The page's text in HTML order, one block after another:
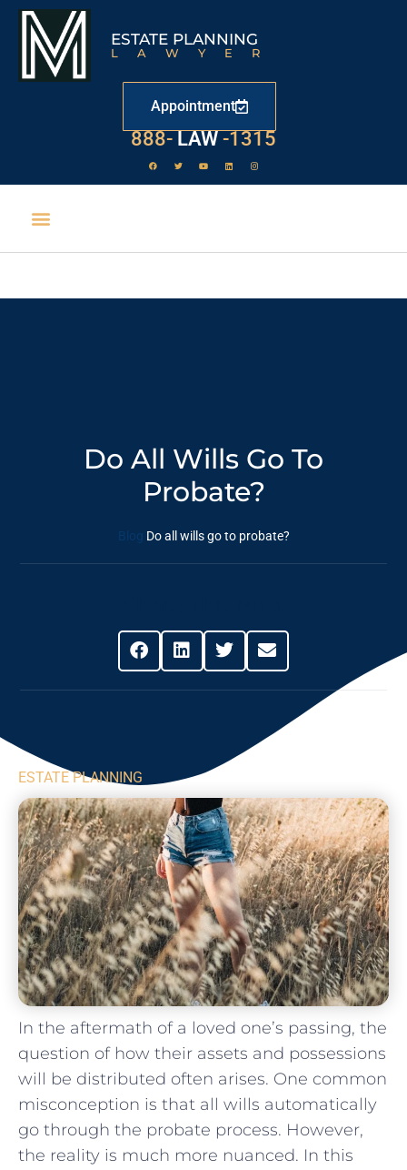
ESTATE PLANNING
LAWYER
Appointment
888- LAW -1315
Do All Wills Go To
Probate?
Blog Do all wills go to probate?
ESTATE PLANNING
In the⁢ aftermath of a loved ​one’s ‍passing, the
question of how their assets ⁣and possessions
will be distributed ⁤often⁢ arises. One common
misconception is that all wills automatically
go through the probate process. However,
the reality is much more nuanced. In this